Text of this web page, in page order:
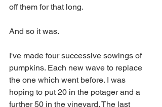
off them for that long.
And so it was.
I've made four successive sowings of
pumpkins. Each new wave to replace
the one which went before. I was
hoping to put 20 in the potager and a
further 50 in the vineyard. The last